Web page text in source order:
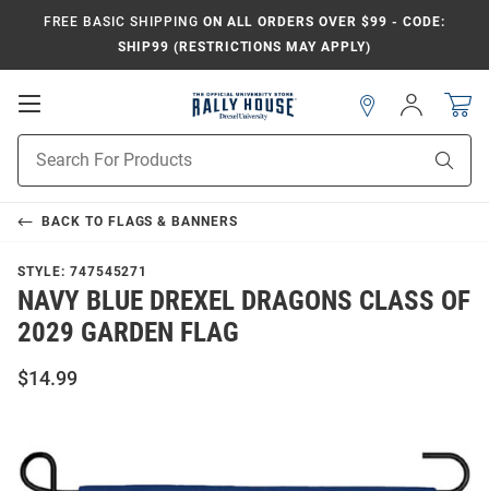
FREE BASIC SHIPPING ON ALL ORDERS OVER $99 - CODE:
SHIP99 (RESTRICTIONS MAY APPLY)
Open
Search
Sign
In
BACK TO FLAGS & BANNERS
STYLE: 747545271
NAVY BLUE DREXEL DRAGONS CLASS OF
2029 GARDEN FLAG
$14.99